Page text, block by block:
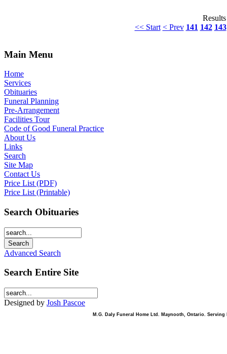
<< Start < Prev 141 142 143
Main Menu
Home
Services
Obituaries
Funeral Planning
Pre-Arrangement
Facilities Tour
Code of Good Funeral Practice
About Us
Links
Search
Site Map
Contact Us
Price List (PDF)
Price List (Printable)
Search Obituaries
Advanced Search
Search Entire Site
Designed by Josh Pascoe
M.G. Daly Funeral Home Ltd. Maynooth, Ontario.